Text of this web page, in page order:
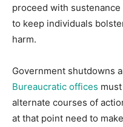
proceed with
to keep individuals
harm.
Government shutdowns
Bureaucratic offices
alternate courses of
at that point need to